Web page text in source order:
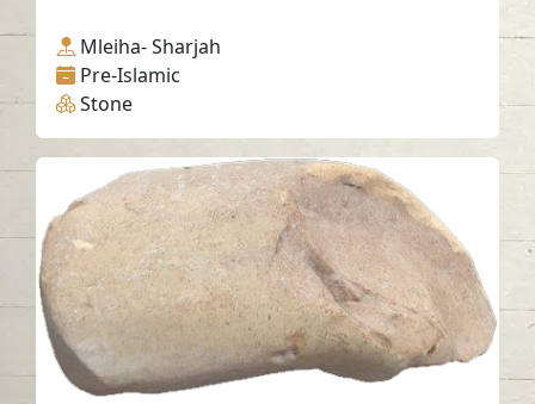
Mleiha- Sharjah
Pre-Islamic
Stone